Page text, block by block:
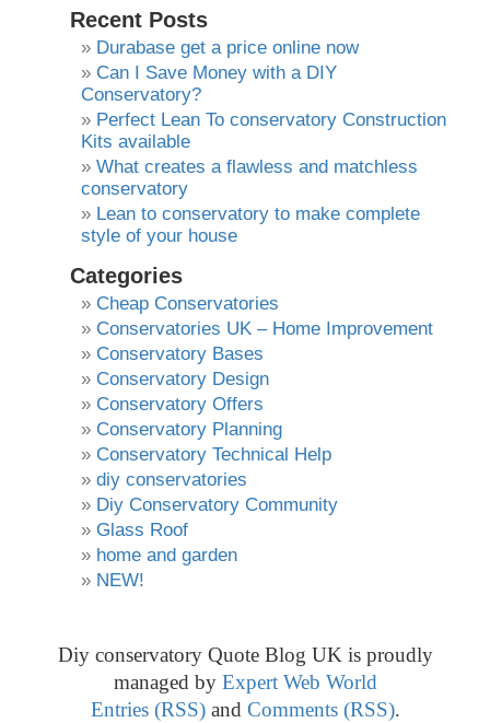
Recent Posts
Durabase get a price online now
Can I Save Money with a DIY
Conservatory?
Perfect Lean To conservatory Construction
Kits available
What creates a flawless and matchless
conservatory
Lean to conservatory to make complete
style of your house
Categories
Cheap Conservatories
Conservatories UK – Home Improvement
Conservatory Bases
Conservatory Design
Conservatory Offers
Conservatory Planning
Conservatory Technical Help
diy conservatories
Diy Conservatory Community
Glass Roof
home and garden
NEW!
Diy conservatory Quote Blog UK is proudly
managed by Expert Web World
Entries (RSS)and Comments (RSS).